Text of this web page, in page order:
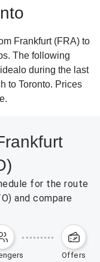
Frankfurt (FRA) to
The following
during the last
to Toronto. Prices
for the route
and compare
offers